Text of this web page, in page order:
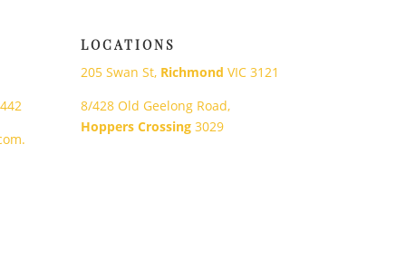
LOCATIONS
205 Swan St, Richmond VIC 3121
8/428 Old Geelong Road,
Hoppers Crossing 3029